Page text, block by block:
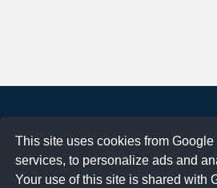
This site uses cookies from
services, to personalize ads and
Your use of this site is shared with
Terms of Use
Privacy Policy